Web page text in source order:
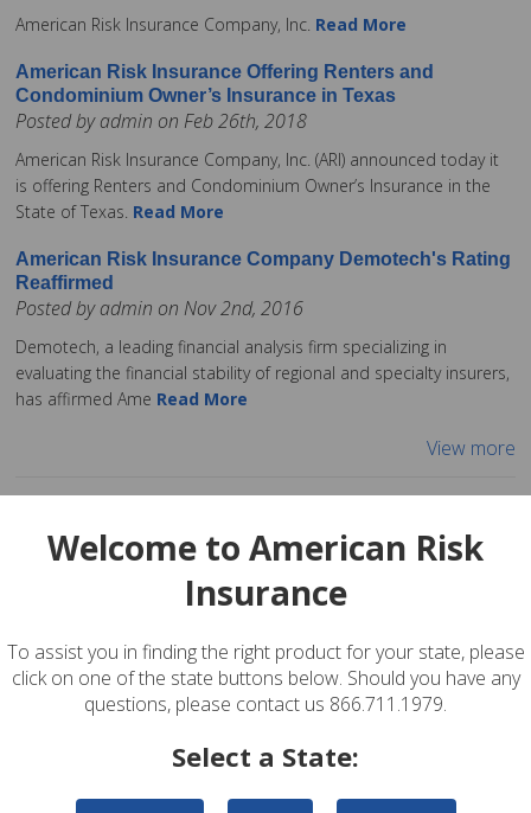
American Risk Insurance Company, Inc. Read More
American Risk Insurance Offering Renters and
Condominium Owner’s Insurance in Texas
Posted by admin on Feb 26th, 2018
American Risk Insurance Company, Inc. (ARI) announced today it
is offering Renters and Condominium Owner’s Insurance in the
State of Texas. Read More
American Risk Insurance Company Demotech's Rating
Reaffirmed
Posted by admin on Nov 2nd, 2016
Demotech, a leading financial analysis firm specializing in
evaluating the financial stability of regional and specialty insurers,
has affirmed Ame Read More
View more
Welcome to American Risk
Insurance
To assist you in finding the right product for your state, please
click on one of the state buttons below. Should you have any
questions, please contact us 866.711.1979.
Select a State:
ABOUT US
COMMERCIAL LINES